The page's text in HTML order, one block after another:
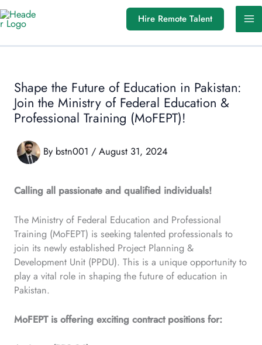
Skip
to
Hire Remote Talent
Shape the Future of Education in Pakistan:
Join the Ministry of Federal Education &
Professional Training (MoFEPT)!
By bstn001 / August 31, 2024
Calling all passionate and qualified individuals!
The Ministry of Federal Education and Professional
Training (MoFEPT) is seeking talented professionals to
join its newly established Project Planning &
Development Unit (PPDU). This is a unique opportunity to
play a vital role in shaping the future of education in
Pakistan.
MoFEPT is offering exciting contract positions for: